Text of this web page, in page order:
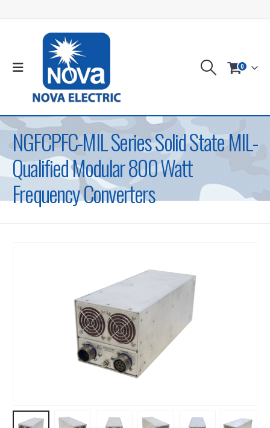
0
NGFCPFC-MIL Series Solid State MIL-
Qualified Modular 800 Watt
Frequency Converters